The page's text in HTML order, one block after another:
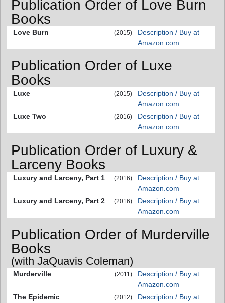
Publication Order of Love Burn
Books
Love Burn (2015)
Description / Buy at
Amazon.com
Publication Order of Luxe
Books
Luxe (2015)
Description / Buy at
Amazon.com
Luxe Two
(2016)
Description / Buy at
Amazon.com
Publication Order of Luxury &
Larceny Books
Luxury and Larceny, Part 1 (2016)
Description / Buy at
Amazon.com
Luxury and Larceny, Part 2
(2016)
Description / Buy at
Amazon.com
Publication Order of Murderville
Books
(with JaQuavis Coleman)
Murderville (2011)
Description / Buy at
Amazon.com
The Epidemic
(2012)
Description / Buy at